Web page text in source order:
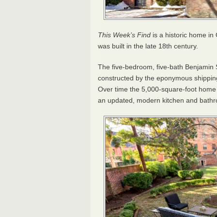
This Week’s Find is a historic home in
was built in the late 18th century.
The five-bedroom, five-bath
constructed by the eponymous
Over time the 5,000-square-foot
an updated, modern kitchen and